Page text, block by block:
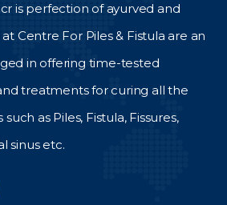
is perfection of ayurved and
Centre For Piles & Fistula are an
in offering time-tested
treatments for curing all the
as Piles, Fistula, Fissures,
sinus etc.